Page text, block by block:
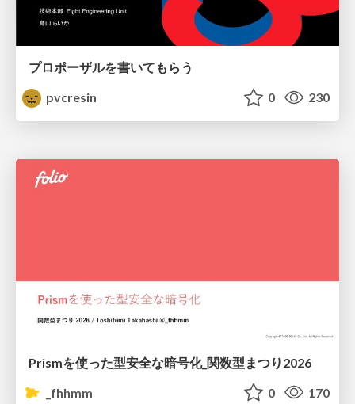
プロポーザルを書いてもらう
pvcresin
0 230
Prismを使った型安全な暗号化_関数型まつり2026
_fhhmm
0 170